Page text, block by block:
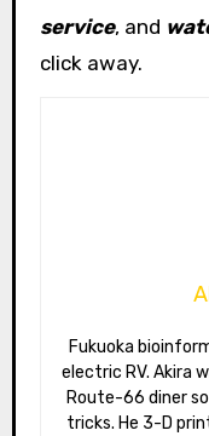
service, and
click away.
Fukuoka bioinformatician road-tripping the US in an
electric RV. Akira
Route-66 diner
tricks. He 3-D